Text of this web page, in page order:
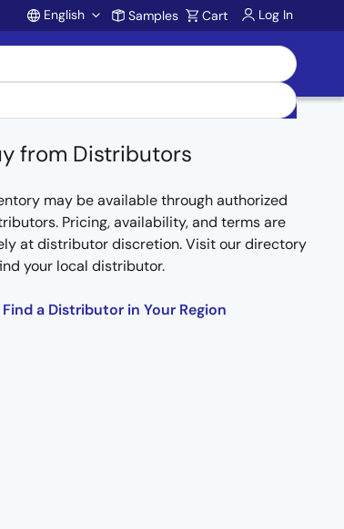
Account
English Samples Cart Log In
from Distributors
may be available through authorized
Pricing, availability, and terms are
at distributor discretion. Visit our directory
your local distributor.
Find a Distributor in Your Region